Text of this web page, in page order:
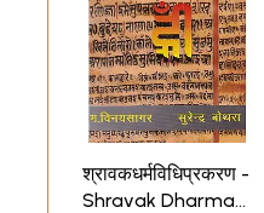
श्रावकधर्मविधिप्रकरण -
Shravak Dharma